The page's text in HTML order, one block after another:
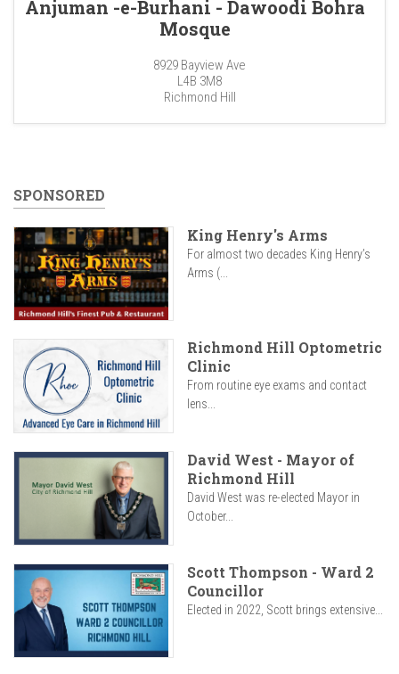
Anjuman -e-Burhani - Dawoodi Bohra
Mosque
8929 Bayview Ave
L4B 3M8
Richmond Hill
SPONSORED
King Henry's Arms
For almost two decades King Henry’s
Arms (...
Richmond Hill Optometric
Clinic
From routine eye exams and contact
lens...
David West - Mayor of
Richmond Hill
David West was re-elected Mayor in
October...
Scott Thompson - Ward 2
Councillor
Elected in 2022, Scott brings extensive...